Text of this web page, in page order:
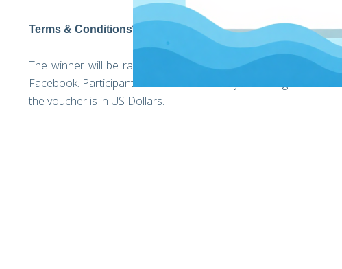
Terms & Conditions*
The winner will be randomly selected on the 1st of April
Facebook. Participants should be over 18 years of age. The
the voucher is in US Dollars.